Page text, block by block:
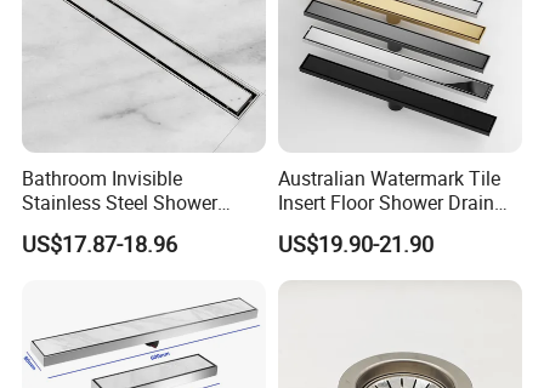
Bathroom Invisible
Stainless Steel Shower
Drain Long Linear Tile Insert
Floor Drain
US$17.87-18.96
Australian Watermark Tile
Insert Floor Shower Drain
SUS 304 Stainless Steel
Long Linear Shower Grate
Floor Drain for Bathroom
US$19.90-21.90